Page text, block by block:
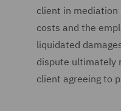
client in
costs and the
liquidated
dispute ultimately
client agreeing to